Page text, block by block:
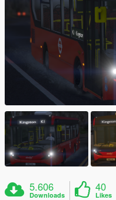
5.606
Downloads
40
Likes